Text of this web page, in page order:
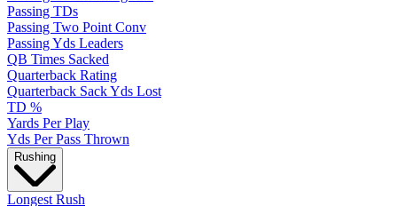
Passing TDs
Passing Two Point Conv
Passing Yds Leaders
QB Times Sacked
Quarterback Rating
Quarterback Sack Yds Lost
TD %
Yards Per Play
Yds Per Pass Thrown
Rushing
Longest Rush